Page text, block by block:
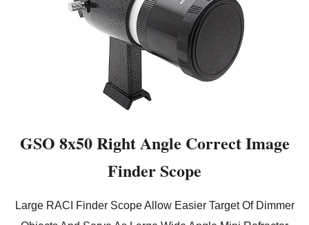
GSO 8x50 Right Angle Correct Image
Finder Scope
Large RACI Finder Scope Allow Easier Target Of Dimmer